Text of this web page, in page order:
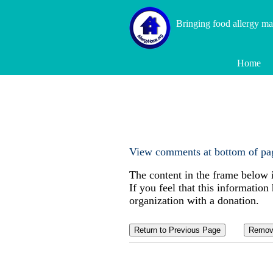
Bringing food allergy
Home
View comments at bottom of
The content in the frame below
If you feel that this information
organization with a donation.